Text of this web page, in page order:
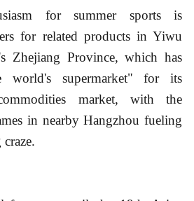
for summer sports is
for related products in Yiwu
Zhejiang Province, which has
world's supermarket" for its
market, with the
in nearby Hangzhou fueling